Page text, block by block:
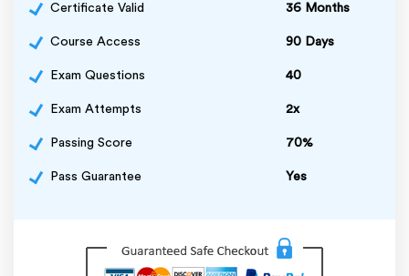
Certificate Valid 36 Months
Course Access 90 Days
Exam Questions 40
Exam Attempts 2x
Passing Score 70%
Pass Guarantee Yes